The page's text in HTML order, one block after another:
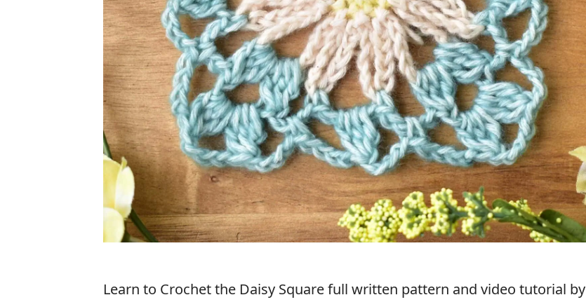
Learn to Crochet the Daisy Square full written pattern and video tutorial by